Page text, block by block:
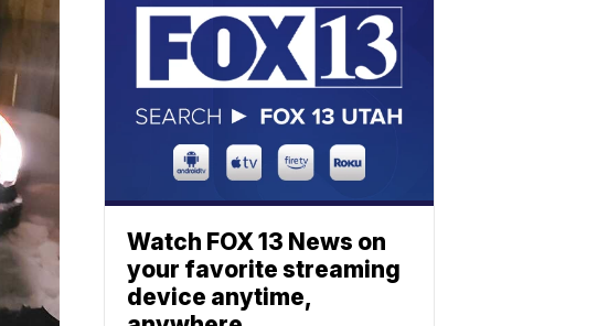
Watch FOX 13 News on
your favorite streaming
device anytime,